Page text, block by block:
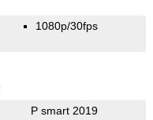
1080p/30fps
P smart 2019